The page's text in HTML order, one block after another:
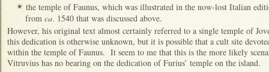
✴ the temple of Faunus, which was illustrated in the now-lost Italian
from ca. 1540 that was discussed above.
However, his original text almost certainly referred to a single temple of
this dedication is otherwise unknown, but it is possible that a cult site
within the temple of Faunus. It seem to me that this is the more likely
Vitruvius has no bearing on the dedication of Furius’ temple on the island.